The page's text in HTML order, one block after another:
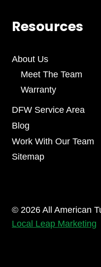
Resources
About Us
Meet The Team
Warranty
DFW Service Area
Blog
Work With Our Team
Sitemap
© 2026 All American
Local Leap Marketing